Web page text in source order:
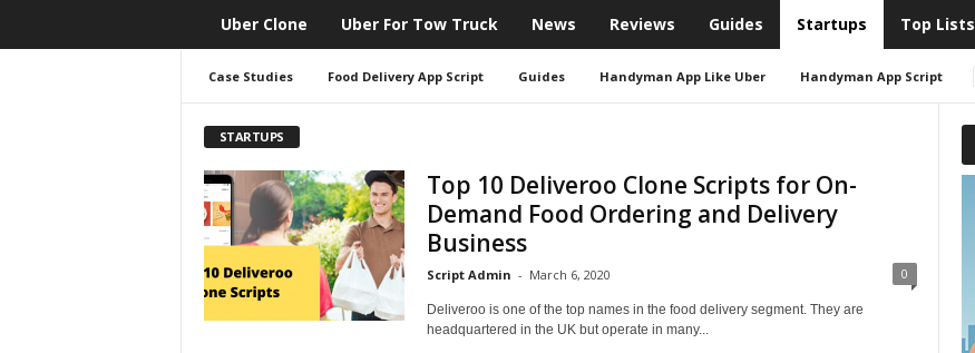
CloneScript.com
Blog
Uber Clone Uber For Tow Truck News Reviews Guides Startups Top Lists
Case Studies Food Delivery App Script Guides Handyman App Like Uber Handyman App Script
STARTUPS
Top 10 Deliveroo Clone Scripts for On-
Demand Food Ordering and Delivery
Business
Script Admin - March 6, 2020 0
Deliveroo is one of the top names in the food delivery segment. They are
headquartered in the UK but operate in many...